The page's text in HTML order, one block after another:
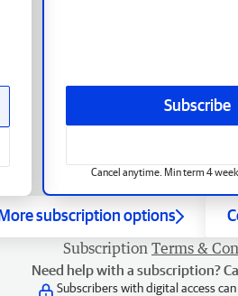
Subscribe
Cancel anytime. Min term 4
subscription options
Subscription Terms &
Need help with a subscription?
Subscribers with digital access